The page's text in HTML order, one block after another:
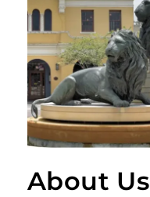
About Us